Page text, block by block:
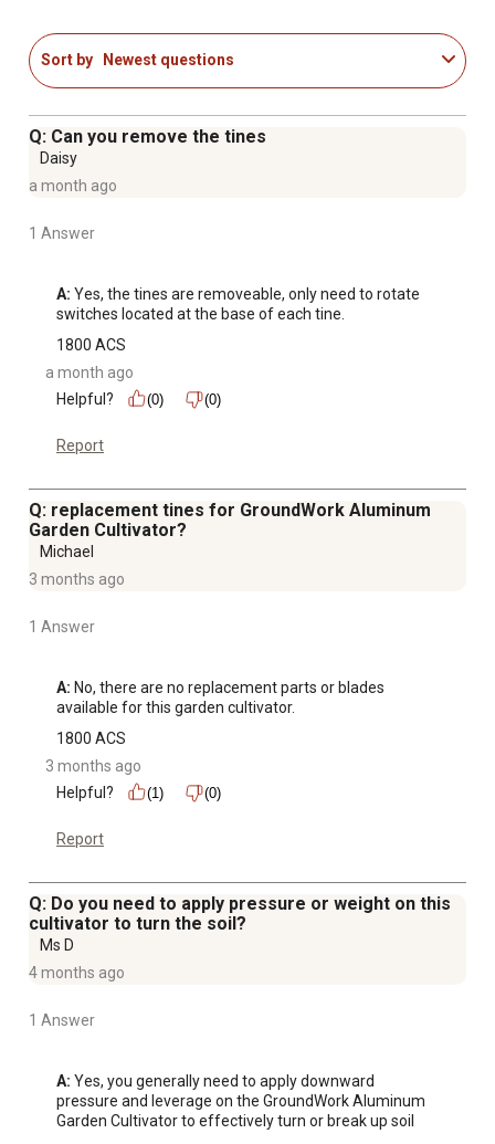
Sort by Newest questions
Q: Can you remove the tines
Daisy
a month ago
1 Answer
A: Yes, the tines are removeable, only need to rotate
switches located at the base of each tine.
1800 ACS
a month ago
Helpful?
(0) (0)
Report
Q: replacement tines for GroundWork Aluminum
Garden Cultivator?
Michael
3 months ago
1 Answer
A: No, there are no replacement parts or blades
available for this garden cultivator.
1800 ACS
3 months ago
Helpful?
(1) (0)
Report
Q: Do you need to apply pressure or weight on this
cultivator to turn the soil?
Ms D
4 months ago
1 Answer
A: Yes, you generally need to apply downward
pressure and leverage on the GroundWork Aluminum
Garden Cultivator to effectively turn or break up soil